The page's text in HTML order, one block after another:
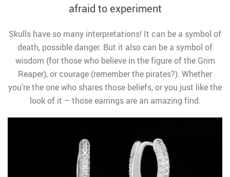
afraid to experiment
Skulls have so many interpretations! It can be a symbol of
death, possible danger. But it also can be a symbol of
wisdom (for those who believe in the figure of the Grim
Reaper), or courage (remember the pirates?). Whether
you’re the one who shares those beliefs, or you just like the
look of it – those earrings are an amazing find.